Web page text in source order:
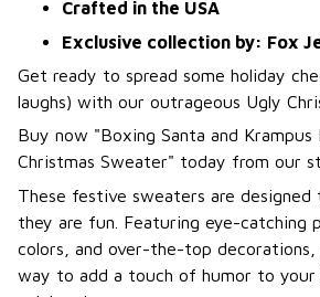
Crafted in the USA
Exclusive collection by: Fox
Get ready to spread some holiday
laughs) with our outrageous Ugly
Buy now "Boxing Santa and Krampus
Christmas Sweater" today from our
These festive sweaters are designed
they are fun. Featuring eye-catching
colors, and over-the-top
way to add a touch of humor to your